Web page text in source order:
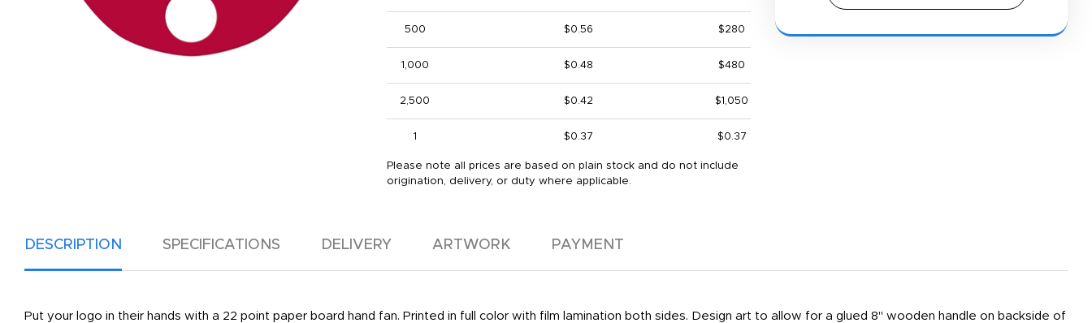
500 $0.56 $280
1,000 $0.48 $480
2,500 $0.42 $1,050
1 $0.37 $0.37
Please note all prices are based on plain stock and do not include
origination, delivery, or duty where applicable.
DESCRIPTION SPECIFICATIONS DELIVERY ARTWORK PAYMENT
Put your logo in their hands with a 22 point paper board hand fan. Printed in full color with film lamination both sides. Design art to allow for a glued 8" wooden handle on backside of